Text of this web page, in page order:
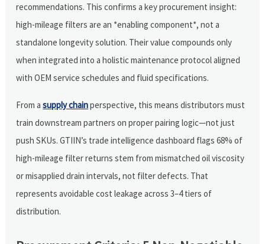
recommendations. This confirms a key procurement insight:
high-mileage filters are an *enabling component*, not a
standalone longevity solution. Their value compounds only
when integrated into a holistic maintenance protocol aligned
with OEM service schedules and fluid specifications.
From asupply chainperspective, this means distributors must
train downstream partners on proper pairing logic—not just
push SKUs. GTIIN’s trade intelligence dashboard flags 68% of
high-mileage filter returns stem from mismatched oil viscosity
or misapplied drain intervals, not filter defects. That
represents avoidable cost leakage across 3–4 tiers of
distribution.